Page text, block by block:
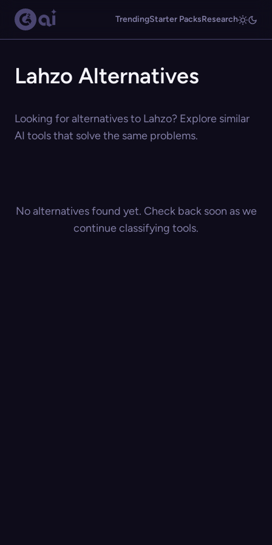
TrendingStarter PacksResearch
Lahzo Alternatives
Looking for alternatives to Lahzo? Explore similar
AI tools that solve the same problems.
No alternatives found yet. Check back soon as we
continue classifying tools.